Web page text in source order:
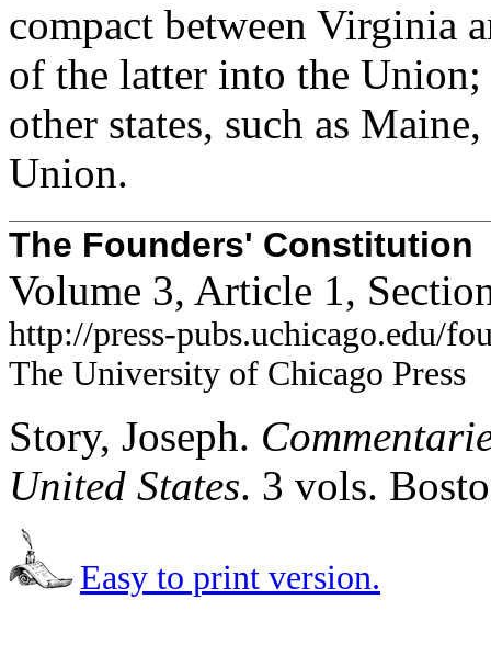
compact between Virginia
of the latter into the
other states, such as
Union.
The Founders' Constitution
Volume 3, Article 1,
http://press-pubs.uchicago.edu/
The University of Chicago Press
Story, Joseph.
United States. 3 vols.
Easy to print version.